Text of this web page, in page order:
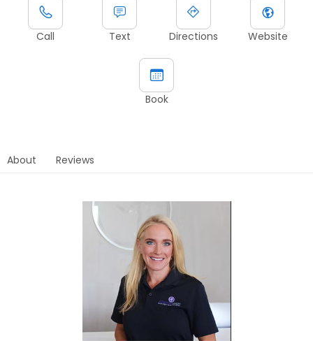
Call Text Directions Website
Book
About Reviews